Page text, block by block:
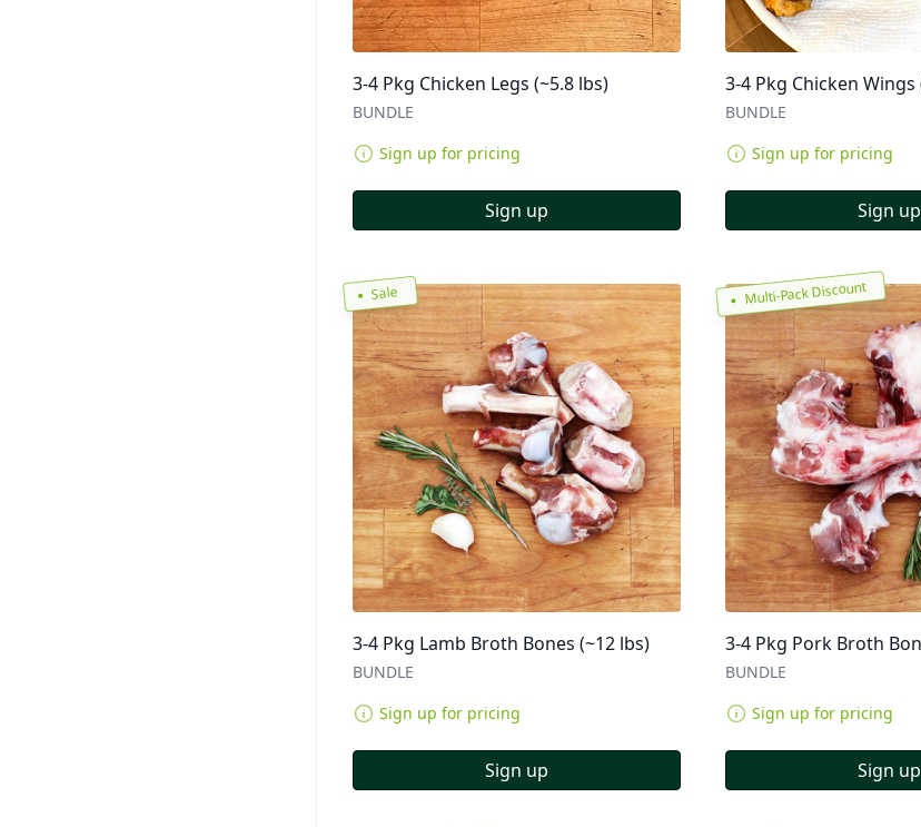
3-4 Pkg Chicken Legs (~5.8 lbs)
BUNDLE
Sign up for pricing
Sign up
3-4 Pkg Chicken Wings
BUNDLE
Sign up for pricing
Sign up
Sale
3-4 Pkg Lamb Broth Bones (~12 lbs)
BUNDLE
Sign up for pricing
Sign up
Multi-Pack Discount
3-4 Pkg Pork Broth
BUNDLE
Sign up for pricing
Sign up